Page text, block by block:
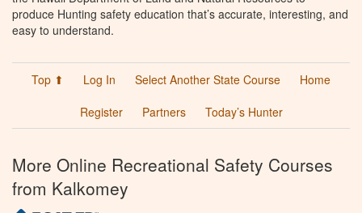
produce Hunting safety education that’s accurate, interesting, and
easy to understand.
Top ⬆ Log In Select Another State Course
Home
Register
Partners Today’s Hunter
More Online Recreational Safety Courses
from Kalkomey